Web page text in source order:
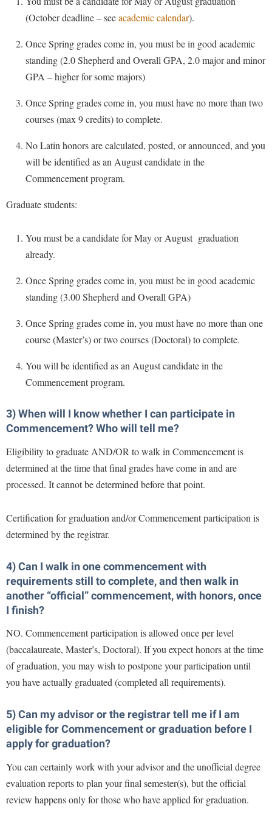
Financial Aid
Graduate Studies
Honors Program
International Shepherd
Majors and Minors
Regents Bachelor of Arts (RBA) Program
Shepherd Graduates Succeed
Shepherd Success Academy
Study Abroad
Transfer Students
Tuition and Fees
Veterans
Brightspace
Campus Map
Campus Student Conduct
Career Services
Center for Appalachian Studies and Communities
Colleges, Schools, and Departments
Commencement
Common Reading
Commuters
Consumer Information
Cooperative Education
Core Curriculum
Counseling Services
Dining Services
Early Alerts
Educational Technology
Email
EPTA
Experiential Education Opportunities
Finance
Financial Aid
Fraternity and Sorority Life
Global Student Leadership Team
Good Living Portal
Health Center
Honors Program
Institutional Animal Care and Use Committee (IACUC)
International Shepherd
Bookstore
Calendar
Campus Map
Career Services
Center for Regional Innovation
Contemporary American Theater Festival
Fraternity and Sorority Life
Library
Lifelong Learning
McMurran Scholars
News and Events
Non-Discrimination and Civility
Performing Arts Series at Shepherd
Phi Beta Delta Honor Society for International Scholars
Phi Kappa Phi Honor Society
President's Office
Ram Mascot
Registrar
Shepherd Magazine
The Robert C. Byrd Center for Congressional History and
Wellness Center
West Virginia Professor of the Year
Accessibility Services
Accident/Incident Reporting
Administrative Prioritization Progress Report
Advising Assistance Center-Faculty
Appalachian Heritage Writer-in-Residence
Assembly
Board of Governors
Bookstore
Campus Student Conduct
Center for Appalachian Studies and Communities
Common Reading
Consumer Information
Counseling Services
Early Alerts
Facilities Management
Faculty Affairs
Faculty Research Forum
Finance
Human Resources
Institutional Animal Care and Use Committee (IACUC)
Institutional Research
Institutional Review Board
IT Services
Office of Sponsored Programs
Organizational Chart
Parking
Police Department
President's Office
American Conservation Film Festival
Communications
Careers
Center for Regional Innovation
Common Reading
Conference Services
Contemporary American Theater Festival
Directions to Shepherd
Games Zone
International Shepherd
Music Events
Performing Arts Series at Shepherd
R.A.M. Initiative
Room Reservations
Storyteller in Residence
The Robert C. Byrd Center for Congressional History and
Tours and Open Houses
Upward Bound Program
(October deadline – seeacademic calendar).
Once Spring grades come in, you must be in good academic
standing (2.0 Shepherd and Overall GPA, 2.0 major and minor
GPA – higher for some majors)
Once Spring grades come in, you must have no more than two
courses (max 9 credits) to complete.
No Latin honors are calculated, posted, or announced, and you
will be identified as an August candidate in the
Commencement program.
Graduate students:
You must be a candidate for May or August graduation
already.
Once Spring grades come in, you must be in good academic
standing (3.00 Shepherd and Overall GPA)
Once Spring grades come in, you must have no more than one
course (Master’s) or two courses (Doctoral) to complete.
You will be identified as an August candidate in the
Commencement program.
3) When will I know whether I can participate in
Commencement? Who will tell me?
Eligibility to graduate AND/OR to walk in Commencement is
determined at the time that final grades have come in and are
processed. It cannot be determined before that point.
Certification for graduation and/or Commencement participation is
determined by the registrar.
4) Can I walk in one commencement with
requirements still to complete, and then walk in
another “official” commencement, with honors, once
I finish?
NO. Commencement participation is allowed once per level
(baccalaureate, Master’s, Doctoral). If you expect honors at the time
of graduation, you may wish to postpone your participation until
you have actually graduated (completed all requirements).
5) Can my advisor or the registrar tell me if I am
eligible for Commencement or graduation before I
apply for graduation?
You can certainly work with your advisor and the unofficial degree
evaluation reports to plan your final semester(s), but the official
review happens only for those who have applied for graduation.